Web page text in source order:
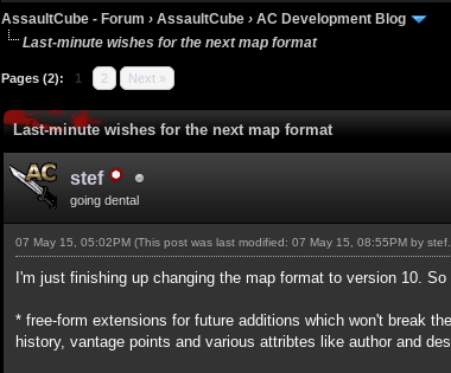
AssaultCube - Forum › AssaultCube › AC Development Blog
Last-minute wishes for the next map format
Pages (2): 1 2 Next »
Last-minute wishes for the next map format
stef
going dental
07 May 15, 05:02PM (This post was last modified: 07 May 15, 08:55PM by stef
I'm just finishing up changing the map format to version 10.
* free-form extensions for future additions which won't break
history, vantage points and various attribtes like author and